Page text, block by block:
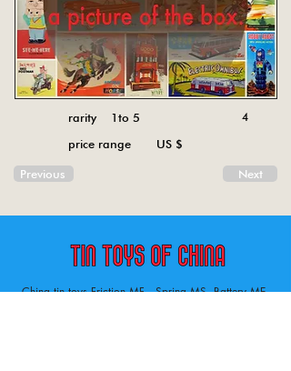
rarity 1to 5
price range US $
Previous
4
Next
China tin toys Friction MF , Spring MS, Battery ME